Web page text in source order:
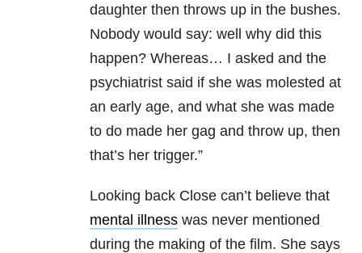
daughter then throws up in the bushes.
Nobody would say: well why did this
happen? Whereas… I asked and the
psychiatrist said if she was molested at
an early age, and what she was made
to do made her gag and throw up, then
that’s her trigger.”
Looking back Close can’t believe that
mental illness was never mentioned
during the making of the film. She says